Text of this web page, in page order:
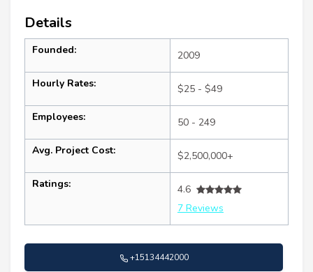
Details
Founded: 2009
Hourly Rates: $25 - $49
Employees: 50 - 249
Avg. Project Cost: $2,500,000+
Ratings:
4.6
7 Reviews
+15134442000